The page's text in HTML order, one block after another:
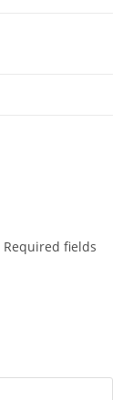
Required fields